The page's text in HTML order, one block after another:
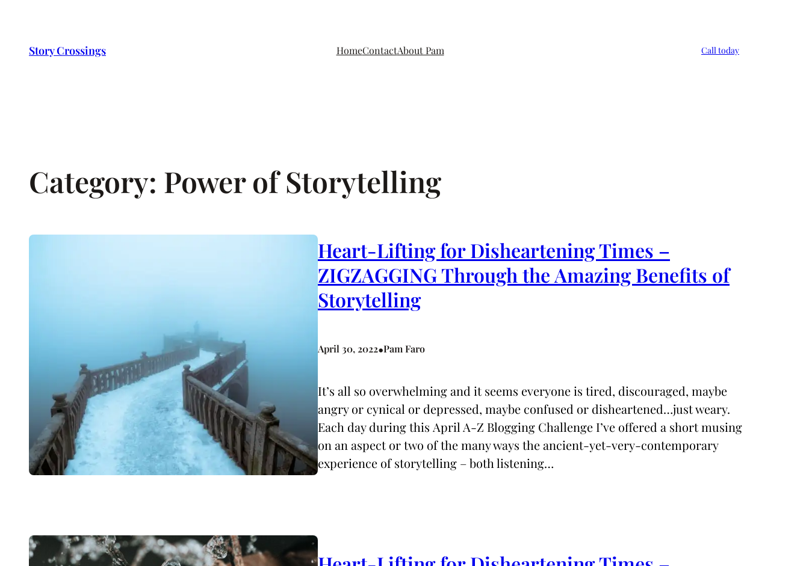
contentStory Crossings HomeContactAbout Pam Call today
Category: Power of Storytelling
Heart-Lifting for Disheartening Times –
ZIGZAGGING Through the Amazing Benefits of
Storytelling
April 30, 2022•Pam Faro
It’s all so overwhelming and it seems everyone is tired, discouraged, maybe
angry or cynical or depressed, maybe confused or disheartened…just weary.
Each day during this April A-Z Blogging Challenge I’ve offered a short musing
on an aspect or two of the many ways the ancient-yet-very-contemporary
experience of storytelling – both listening…